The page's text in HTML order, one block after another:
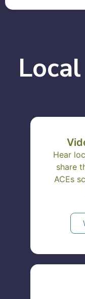
Hear
share
ACEs